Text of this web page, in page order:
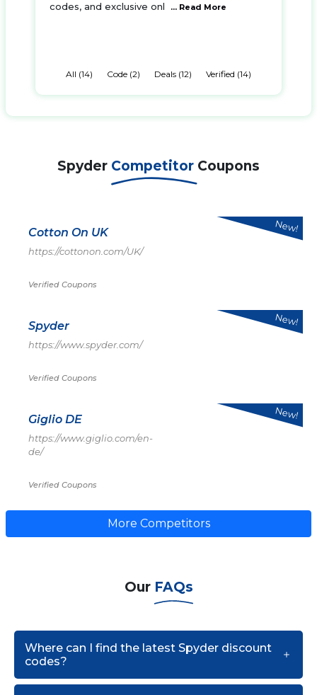
codes, and exclusive onl
... Read More
All (14) Code (2) Deals (12) Verified (14)
Spyder Competitor Coupons
Cotton On UK
https://cottonon.com/UK/
Verified Coupons
New!
Spyder
https://www.spyder.com/
Verified Coupons
New!
Giglio DE
https://www.giglio.com/en-
de/
Verified Coupons
New!
More Competitors
Our FAQs
Where can I find the latest Spyder discount
codes?